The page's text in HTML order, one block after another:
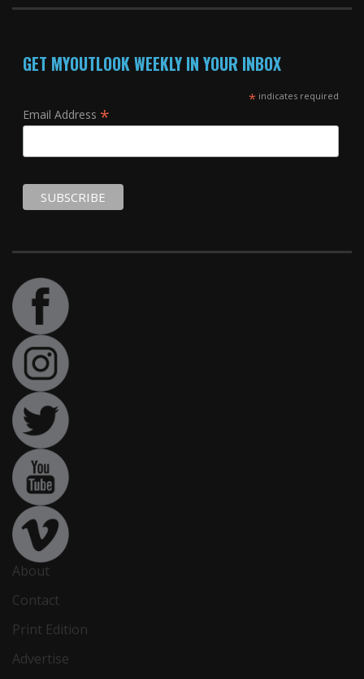
GET MYOUTLOOK WEEKLY IN YOUR INBOX
*indicates required
Email Address *
About
Contact
Print Edition
Advertise